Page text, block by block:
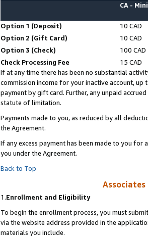
CA -
Option 1 (Deposit)
10 CAD
Option 2 (Gift Card)
10 CAD
Option 3 (Check)
100 CAD
Check Processing Fee
15 CAD
If at any time there has been no substantial
commission income for your inactive account,
payment by gift card. Further, any unpaid
statute of limitation.
Payments made to you, as reduced by all
the Agreement.
If any excess payment has been made to you for
you under the Agreement.
Back to Top
1.Enrollment and Eligibility
To begin the enrollment process, you must
via the website address provided in the
materials you include.